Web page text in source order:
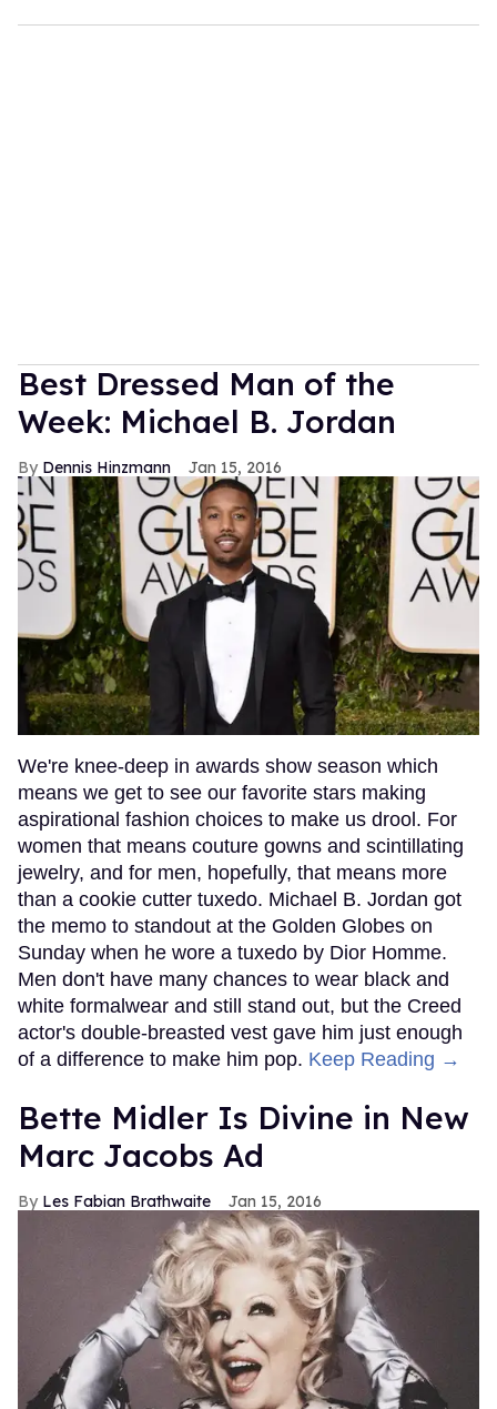
Best Dressed Man of the
Week: Michael B. Jordan
Dennis Hinzmann Jan 15, 2016
We're knee-deep in awards show season which
means we get to see our favorite stars making
aspirational fashion choices to make us drool. For
women that means couture gowns and scintillating
jewelry, and for men, hopefully, that means more
than a cookie cutter tuxedo. Michael B. Jordan got
the memo to standout at the Golden Globes on
Sunday when he wore a tuxedo by Dior Homme.
Men don't have many chances to wear black and
white formalwear and still stand out, but the Creed
actor's double-breasted vest gave him just enough
of a difference to make him pop. Keep Reading →
Bette Midler Is Divine in New
Marc Jacobs Ad
Les Fabian Brathwaite Jan 15, 2016